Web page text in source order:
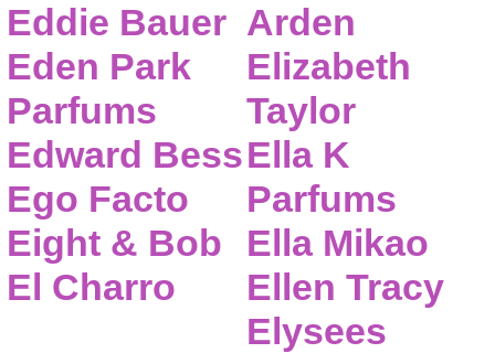
Eddie Bauer
Eden Park
Parfums
Edward Bess
Ego Facto
Eight & Bob
El Charro
Arden
Elizabeth
Taylor
Ella K
Parfums
Ella Mikao
Ellen Tracy
Elysees